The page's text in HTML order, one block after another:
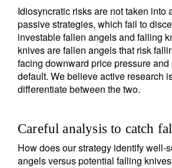
Idiosyncratic risks are not taken into
passive strategies, which fail to
investable fallen angels and falling
knives are fallen angels that risk
facing downward price pressure
default. We believe active research
differentiate between the two.
Careful analysis to catch
How does our strategy identify well-
angels versus potential falling